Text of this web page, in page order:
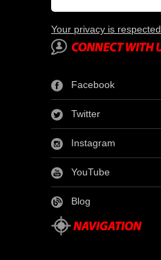
Your privacy is respected
Facebook
Twitter
Instagram
YouTube
Blog